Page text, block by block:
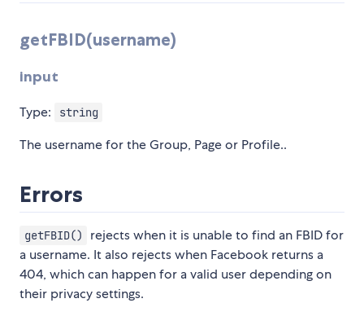
getFBID(username)
input
Type: string
The username for the Group, Page or Profile..
Errors
getFBID()
rejects when it is unable to find an FBID for
a username. It also rejects when Facebook returns a
404, which can happen for a valid user depending on
their privacy settings.